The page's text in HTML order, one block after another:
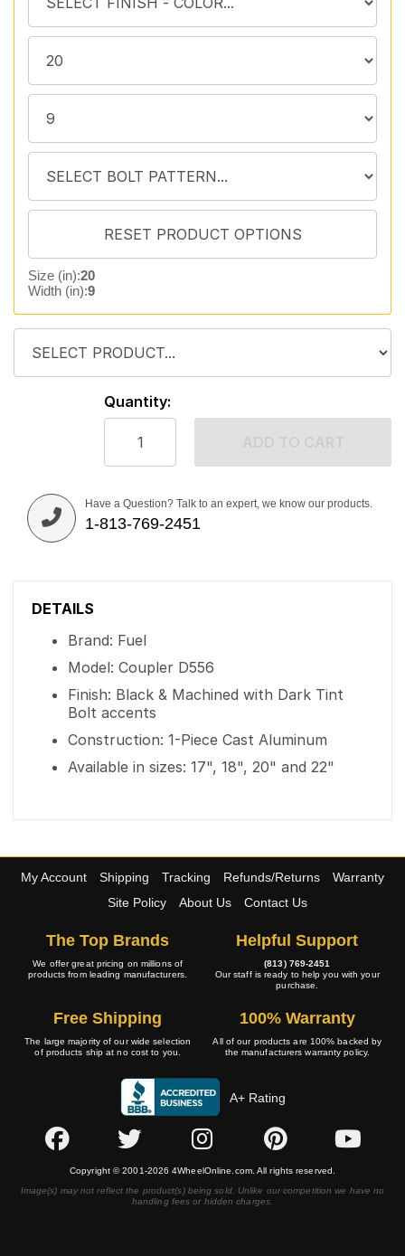
Size (in):20
Width (in):9
Quantity:
Have a Question? Talk to an expert, we know our products.
1-813-769-2451
DETAILS
Brand: Fuel
Model: Coupler D556
Finish: Black & Machined with Dark Tint
Bolt accents
Construction: 1-Piece Cast Aluminum
Available in sizes: 17", 18", 20" and 22"
My Account Shipping Tracking Refunds/Returns
Warranty
Site Policy
About Us Contact Us
The Top Brands
We offer great pricing on millions of
products from leading manufacturers.
Helpful Support
(813) 769-2451
Our staff is ready to help you with your
purchase.
Free Shipping
The large majority of our wide selection
of products ship at no cost to you.
100% Warranty
All of our products are 100% backed by
the manufacturers warranty policy.
A+ Rating
Copyright © 2001-2026 4WheelOnline.com. All rights reserved.
Image(s) may not reflect the product(s) being sold. Unlike our competition we have no
handling fees or hidden charges.